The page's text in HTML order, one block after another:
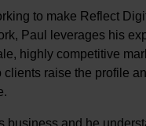
to make Reflect
Paul leverages his
highly competitive
clients raise the profile